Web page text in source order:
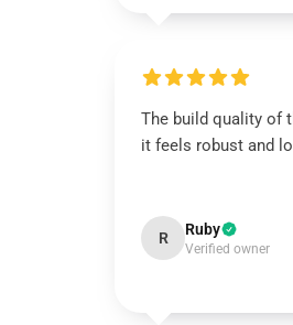
The build quality of
it feels robust and
R Ruby
Verified owner